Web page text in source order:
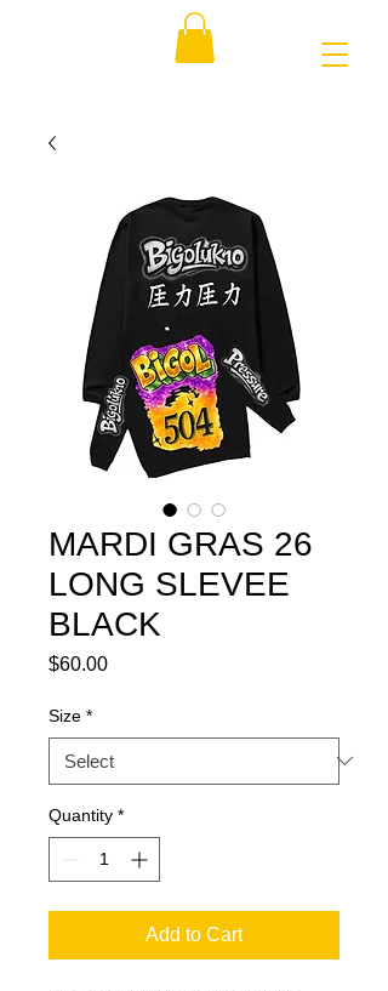
MARDI GRAS 26
LONG SLEVEE
BLACK
$60.00Price
Size *
Quantity *
Add to Cart